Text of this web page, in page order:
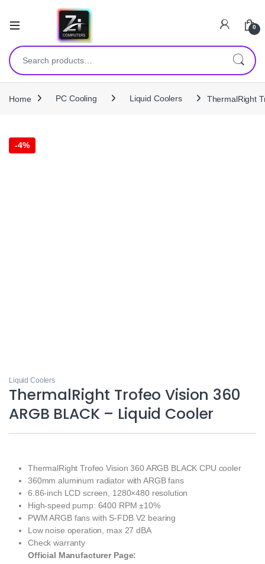
0
Search for:
Home PC Cooling Liquid Coolers ThermalRight
-4%
Liquid Coolers
ThermalRight Trofeo Vision 360
ARGB BLACK – Liquid Cooler
ThermalRight Trofeo Vision 360 ARGB BLACK CPU cooler
360mm aluminum radiator with ARGB fans
6.86-inch LCD screen, 1280×480 resolution
High-speed pump: 6400 RPM ±10%
PWM ARGB fans with S-FDB V2 bearing
Low noise operation, max 27 dBA
Check warranty
Official Manufacturer Page: